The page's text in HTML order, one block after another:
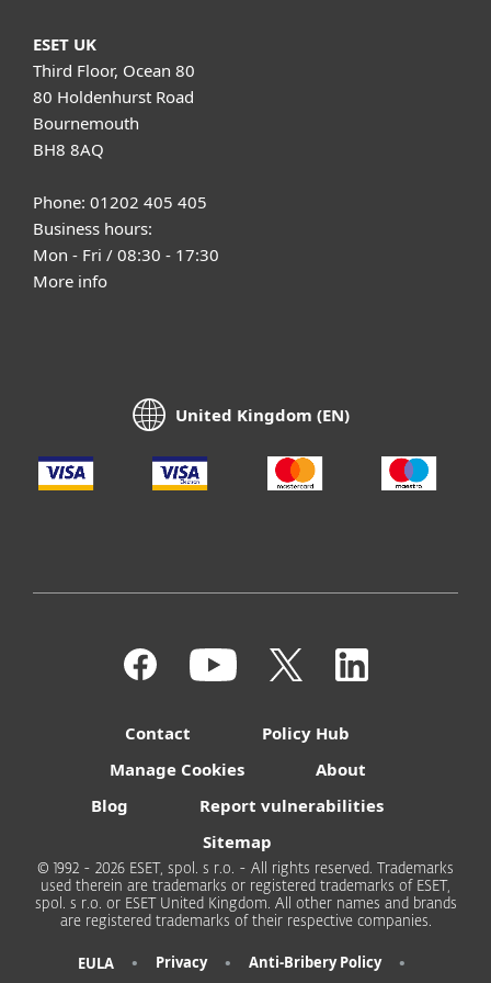
ESET UK
Third Floor, Ocean 80
80 Holdenhurst Road
Bournemouth
BH8 8AQ
Phone: 01202 405 405
Business hours:
Mon - Fri / 08:30 - 17:30
More info
United Kingdom (EN)
Contact
Policy Hub
Manage Cookies
About
Blog
Report vulnerabilities
Sitemap
© 1992 - 2026 ESET, spol. s r.o. - All rights reserved. Trademarks
used therein are trademarks or registered trademarks of ESET,
spol. s r.o. or ESET United Kingdom. All other names and brands
are registered trademarks of their respective companies.
EULA • Privacy • Anti-Bribery Policy •